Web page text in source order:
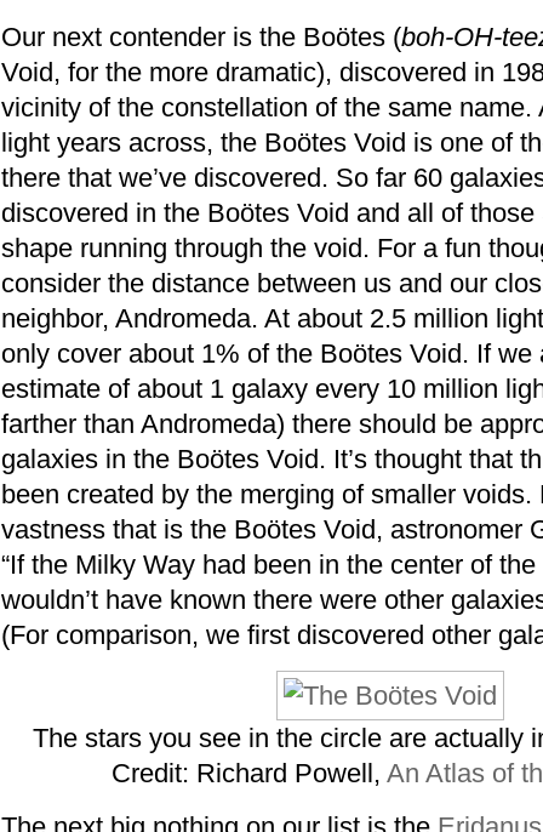
Our next contender is the Boötes (boh-OH-
Void, for the more dramatic), discovered in
vicinity of the constellation of the same name.
light years across, the Boötes Void is one of
there that we’ve discovered. So far 60
discovered in the Boötes Void and all of
shape running through the void. For a fun
consider the distance between us and our
neighbor, Andromeda. At about 2.5 million
only cover about 1% of the Boötes Void. If we
estimate of about 1 galaxy every 10 million
farther than Andromeda) there should be
galaxies in the Boötes Void. It’s thought that
been created by the merging of smaller voids.
vastness that is the Boötes Void, astronomer
“If the Milky Way had been in the center of
wouldn’t have known there were other
(For comparison, we first discovered other
The stars you see in the circle are actually
Credit: Richard Powell, An Atlas of